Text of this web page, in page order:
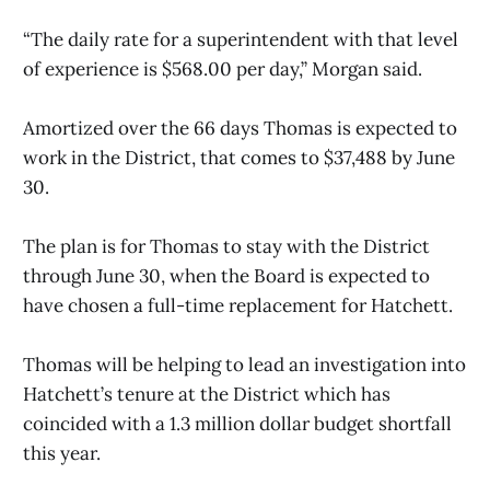
“The daily rate for a superintendent with that level
of experience is $568.00 per day,” Morgan said.
Amortized over the 66 days Thomas is expected to
work in the District, that comes to $37,488 by June
30.
The plan is for Thomas to stay with the District
through June 30, when the Board is expected to
have chosen a full-time replacement for Hatchett.
Thomas will be helping to lead an investigation into
Hatchett’s tenure at the District which has
coincided with a 1.3 million dollar budget shortfall
this year.